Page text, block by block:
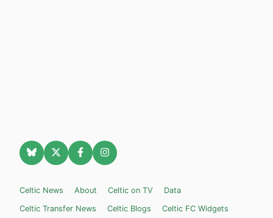
Celtic News About Celtic on TV
Data
Celtic Transfer News
Celtic Blogs
Celtic FC Widgets